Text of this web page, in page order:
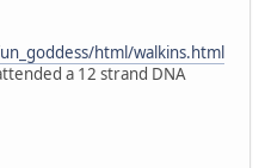
html/walkins.html
a 12 strand DNA